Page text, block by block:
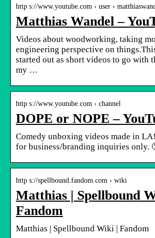
http s://www.youtube.com › user ›
Matthias Wandel –
Videos about woodworking, taking
engineering perspective on
started out as short videos to go with
my …
http s://www.youtube.com › channel
DOPE or NOPE –
Comedy unboxing videos made in
for business/branding inquiries only.
http s://spellbound.fandom.com › wiki
Matthias | Spellbound
Fandom
Matthias | Spellbound Wiki | Fandom